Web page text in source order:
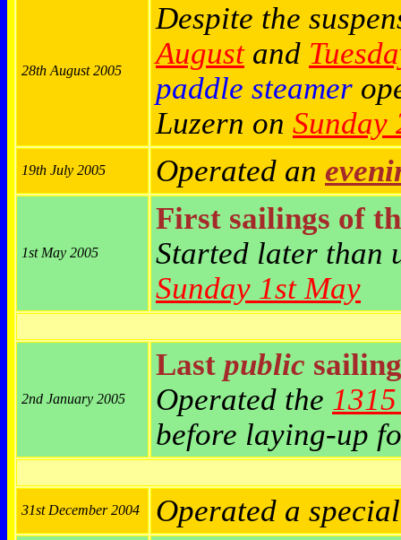
28th August 2005
Despite the
Augustand
paddle steamer
Luzern on Sunday
19th July 2005 Operated an
1st May 2005
First sailings of
Started later than
Sunday 1st May
2nd January 2005
Last public
Operated the
before laying-up
31st December 2004 Operated a